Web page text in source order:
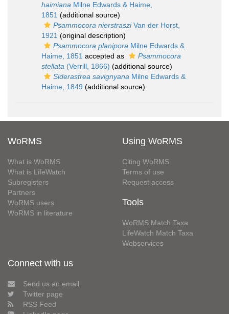
haimiana Milne Edwards & Haime,
1851 (additional source)
Psammocora nierstrasziVan der Horst,
1921 (original description)
Psammocora planipora Milne Edwards &
Haime, 1851 accepted as
Psammocora
stellata (Verrill, 1866) (additional source)
Siderastrea savignyana Milne Edwards &
Haime, 1849 (additional source)
WoRMS
What is WoRMS
What is LifeWatch
Subregisters
Partners
WoRMS users
WoRMS in literature
Using WoRMS
Citing WoRMS
Terms of use
Request access
Tools
WoRMS Match Taxa
LifeWatch Match Taxa
Webservices
Connect with us
Send us an email
Twitter page
RSS Feed